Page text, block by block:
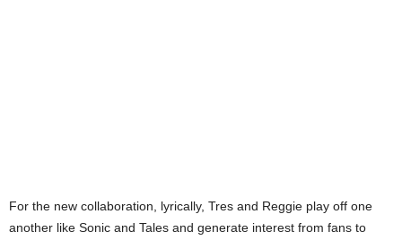
For the new collaboration, lyrically, Tres and Reggie play off one
another like Sonic and Tales and generate interest from fans to